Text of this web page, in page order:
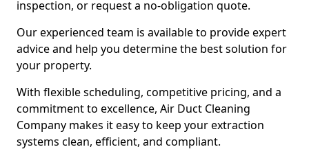
inspection, or request a no-obligation quote.
Our experienced team is available to provide expert
advice and help you determine the best solution for
your property.
With flexible scheduling, competitive pricing, and a
commitment to excellence, Air Duct Cleaning
Company makes it easy to keep your extraction
systems clean, efficient, and compliant.